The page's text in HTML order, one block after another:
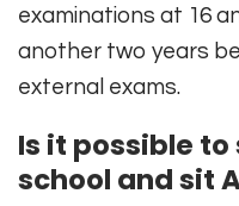
examinations at 16
another two years
external exams.
Is it possible to
school and sit